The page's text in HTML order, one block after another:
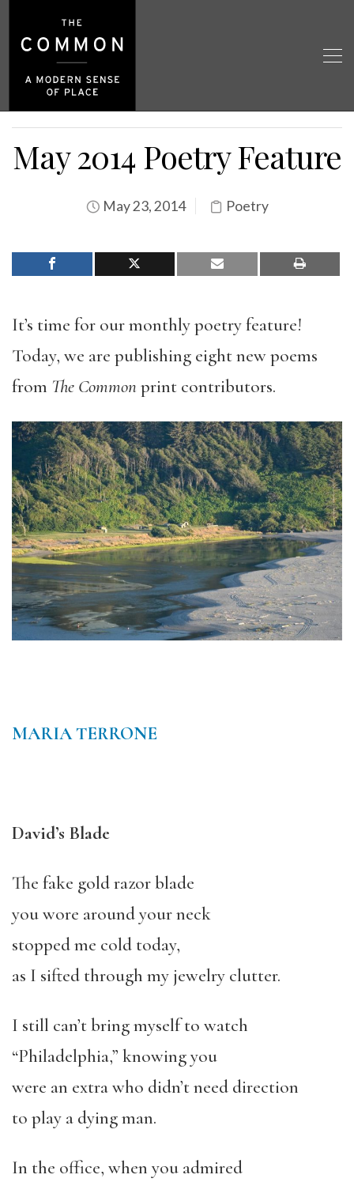
May 2014 Poetry Feature
May 23, 2014 Poetry
It’s time for our monthly poetry feature!
Today, we are publishing eight new poems
from The Commonprint contributors.
MARIA TERRONE
David’s Blade
The fake gold razor blade
you wore around your neck
stopped me cold today,
as I sifted through my jewelry clutter.
I still can’t bring myself to watch
“Philadelphia,” knowing you
were an extra who didn’t need direction
to play a dying man.
In the office, when you admired